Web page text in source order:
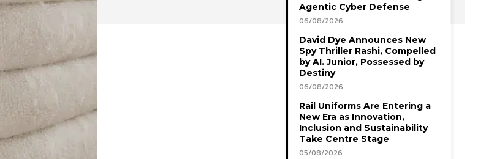
Agentic Cyber Defense
06/08/2026
David Dye Announces New
Spy Thriller Rashi, Compelled
by AI. Junior, Possessed by
Destiny
06/08/2026
Rail Uniforms Are Entering a
New Era as Innovation,
Inclusion and Sustainability
Take Centre Stage
05/08/2026